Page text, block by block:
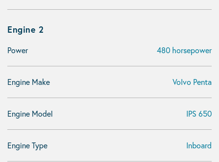
Engine 2
Power 480 horsepower
Engine Make Volvo Penta
Engine Model IPS 650
Engine Type Inboard